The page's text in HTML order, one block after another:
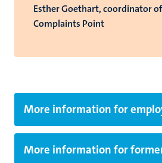
Esther Goethart, coordinator
Complaints Point
More information for
More information for